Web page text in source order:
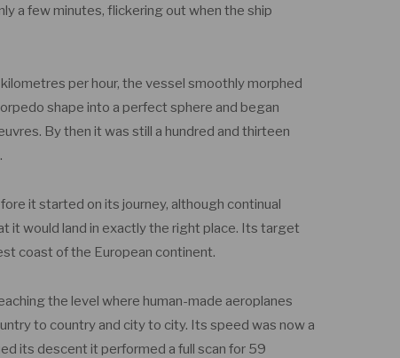
a few minutes, flickering out when the ship
per hour, the vessel smoothly morphed
shape into a perfect sphere and began
By then it was still a hundred and thirteen
it started on its journey, although continual
it would land in exactly the right place. Its target
coast of the European continent.
the level where human-made aeroplanes
to country and city to city. Its speed was now a
its descent it performed a full scan for 59